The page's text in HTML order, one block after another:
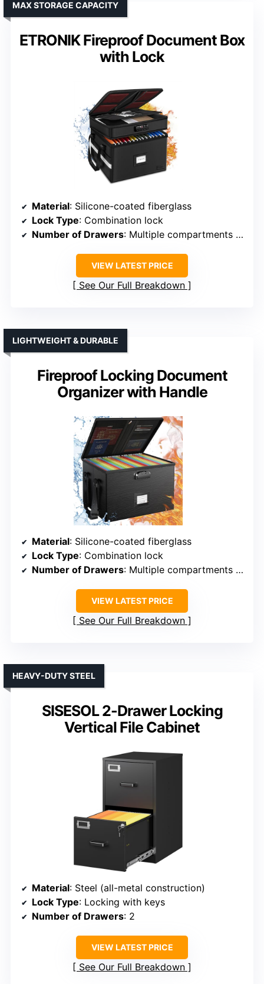
ETRONIK Fireproof Document Box
with Lock
MAX STORAGE CAPACITY
Material: Silicone-coated fiberglass
Lock Type: Combination lock
Number of Drawers: Multiple compartments (not traditional drawers)
VIEW LATEST PRICE
See Our Full Breakdown
Fireproof Locking Document
Organizer with Handle
LIGHTWEIGHT & DURABLE
Material: Silicone-coated fiberglass
Lock Type: Combination lock
Number of Drawers: Multiple compartments (not traditional drawers)
VIEW LATEST PRICE
See Our Full Breakdown
SISESOL 2-Drawer Locking
Vertical File Cabinet
HEAVY-DUTY STEEL
Material: Steel (all-metal construction)
Lock Type: Locking with keys
Number of Drawers: 2
VIEW LATEST PRICE
See Our Full Breakdown